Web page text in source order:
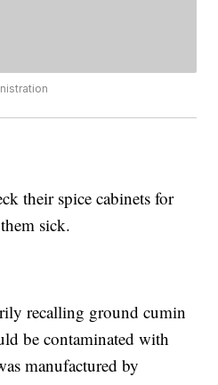
their spice cabinets for
sick.
recalling ground cumin
be contaminated with
manufactured by